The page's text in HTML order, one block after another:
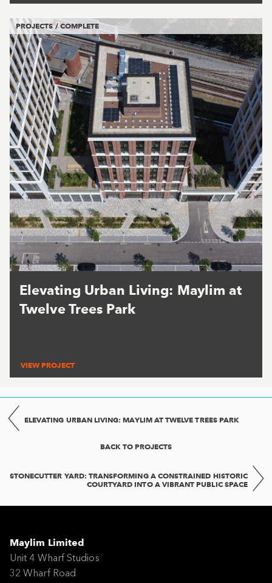
PROJECTS / COMPLETE
Elevating Urban Living: Maylim at
Twelve Trees Park
VIEW PROJECT
ELEVATING URBAN LIVING: MAYLIM AT TWELVE TREES PARK
BACK TO PROJECTS
STONECUTTER YARD: TRANSFORMING A CONSTRAINED HISTORIC
COURTYARD INTO A VIBRANT PUBLIC SPACE
Maylim Limited
Unit 4 Wharf Studios
32 Wharf Road